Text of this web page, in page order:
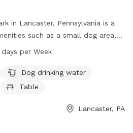
in Lancaster, Pennsylvania is a
such as a small dog area,
tables, and indoor restrooms.
to 8 PM seven days a week. For
or contact the
per Week
Dog drinking water
Table
Lancaster, PA